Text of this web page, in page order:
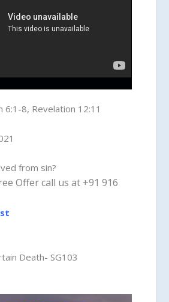
6:1-8, Revelation 12:11
from sin?
Offer call us at +91 916
Death- SG103